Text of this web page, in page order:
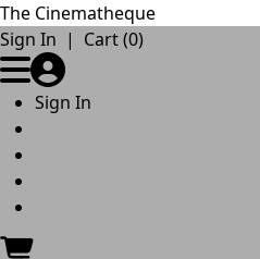
The Cinematheque
Skip to Main
Skip to Navigation
Sign In | Cart (0)
Sign In